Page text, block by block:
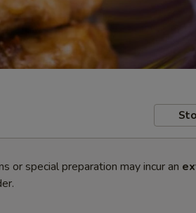
or special preparation may incur an